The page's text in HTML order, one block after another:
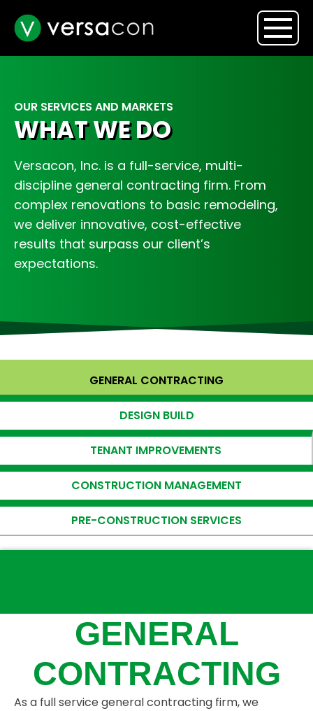
OUR SERVICES AND MARKETS
WHAT WE DO
Versacon, Inc. is a full-service, multi-
discipline general contracting firm. From
complex renovations to basic remodeling,
we deliver innovative, cost-effective
results that surpass our client’s
expectations.
GENERAL CONTRACTING
DESIGN BUILD
TENANT IMPROVEMENTS
CONSTRUCTION MANAGEMENT
PRE-CONSTRUCTION SERVICES
GENERAL
CONTRACTING
As a full service general contracting firm, we